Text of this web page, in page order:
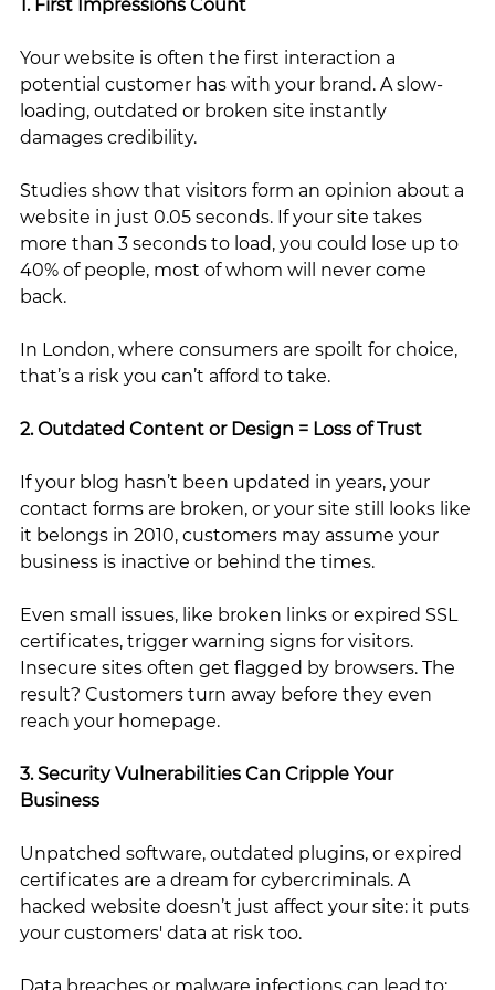
1. First Impressions Count
Your website is often the first interaction a
potential customer has with your brand. A slow-
loading, outdated or broken site instantly
damages credibility.
Studies show that visitors form an opinion about a
website in just 0.05 seconds. If your site takes
more than 3 seconds to load, you could lose up to
40% of people, most of whom will never come
back.
In London, where consumers are spoilt for choice,
that’s a risk you can’t afford to take.
2. Outdated Content or Design = Loss of Trust
If your blog hasn’t been updated in years, your
contact forms are broken, or your site still looks like
it belongs in 2010, customers may assume your
business is inactive or behind the times.
Even small issues, like broken links or expired SSL
certificates, trigger warning signs for visitors.
Insecure sites often get flagged by browsers. The
result? Customers turn away before they even
reach your homepage.
3. Security Vulnerabilities Can Cripple Your
Business
Unpatched software, outdated plugins, or expired
certificates are a dream for cybercriminals. A
hacked website doesn’t just affect your site: it puts
your customers' data at risk too.
Data breaches or malware infections can lead to: